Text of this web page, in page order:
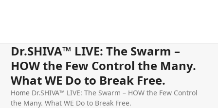
Dr.SHIVA™ LIVE: The Swarm –
HOW the Few Control the Many.
What WE Do to Break Free.
Home Dr.SHIVA™ LIVE: The Swarm – HOW the Few Control
the Many. What WE Do to Break Free.